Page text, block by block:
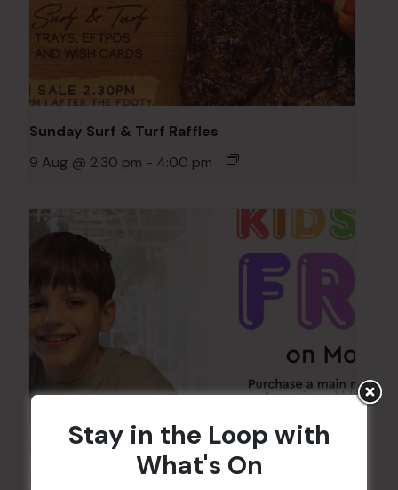
Sunday Surf & Turf Raffles
9 Aug @ 2:30 pm - 4:00 pm
Kids Eat Free Mondays (Members Only)
Stay in the Loop with
What's On